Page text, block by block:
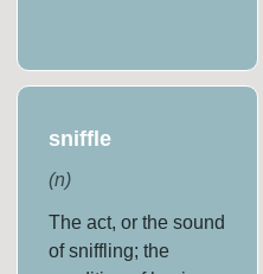
sniffle
(n)
The act, or the sound
of sniffling; the